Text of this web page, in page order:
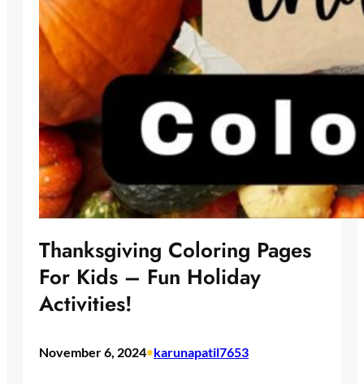
Thanksgiving Coloring Pages
For Kids – Fun Holiday
Activities!
November 6, 2024•karunapatil7653